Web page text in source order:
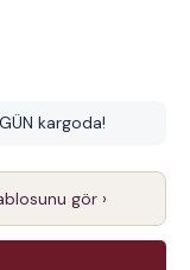
kargoda!
gör ›